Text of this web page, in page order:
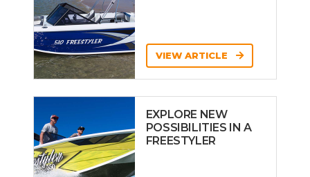
VIEW ARTICLE
EXPLORE NEW
POSSIBILITIES IN A
FREESTYLER